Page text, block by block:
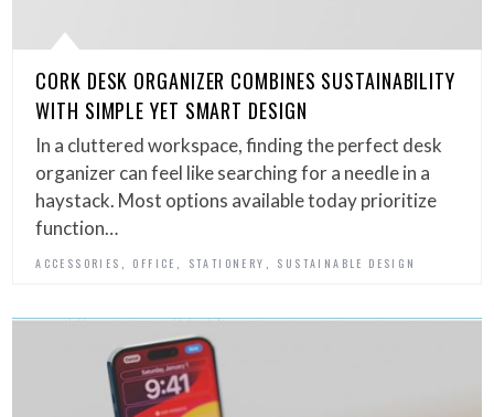
CORK DESK ORGANIZER COMBINES SUSTAINABILITY
WITH SIMPLE YET SMART DESIGN
In a cluttered workspace, finding the perfect desk
organizer can feel like searching for a needle in a
haystack. Most options available today prioritize
function…
ACCESSORIES , OFFICE , STATIONERY , SUSTAINABLE DESIGN